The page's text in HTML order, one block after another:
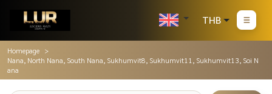
THB
Homepage
Nana, North Nana, South Nana, Sukhumvit8, Sukhumvit11, Sukhumvit13, Soi N
ana